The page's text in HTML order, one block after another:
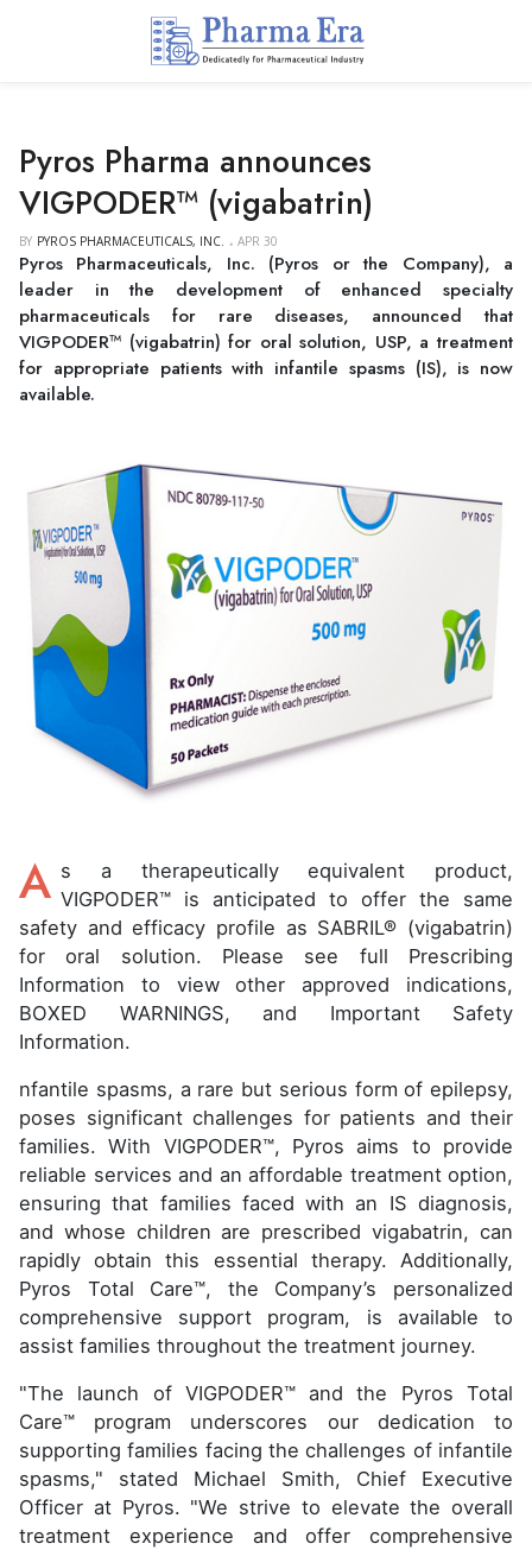
Pyros Pharma announces
VIGPODER™ (vigabatrin)
BY PYROS PHARMACEUTICALS, INC. APR 30
Pyros Pharmaceuticals, Inc. (Pyros or the Company), a
leader in the development of enhanced specialty
pharmaceuticals for rare diseases, announced that
VIGPODER™ (vigabatrin) for oral solution, USP, a treatment
for appropriate patients with infantile spasms (IS), is now
available.
A s a therapeutically equivalent product,
VIGPODER™ is anticipated to offer the same
safety and efficacy profile as SABRIL® (vigabatrin)
for oral solution. Please see full Prescribing
Information to view other approved indications,
BOXED WARNINGS, and Important Safety
Information.
nfantile spasms, a rare but serious form of epilepsy,
poses significant challenges for patients and their
families. With VIGPODER™, Pyros aims to provide
reliable services and an affordable treatment option,
ensuring that families faced with an IS diagnosis,
and whose children are prescribed vigabatrin, can
rapidly obtain this essential therapy. Additionally,
Pyros Total Care™, the Company’s personalized
comprehensive support program, is available to
assist families throughout the treatment journey.
"The launch of VIGPODER™ and the Pyros Total
Care™ program underscores our dedication to
supporting families facing the challenges of infantile
spasms," stated Michael Smith, Chief Executive
Officer at Pyros. "We strive to elevate the overall
treatment experience and offer comprehensive